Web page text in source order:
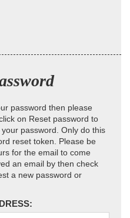
password then please
on Reset password to
password. Only do this
reset token. Please be
for the email to come
an email by then check
a new password or